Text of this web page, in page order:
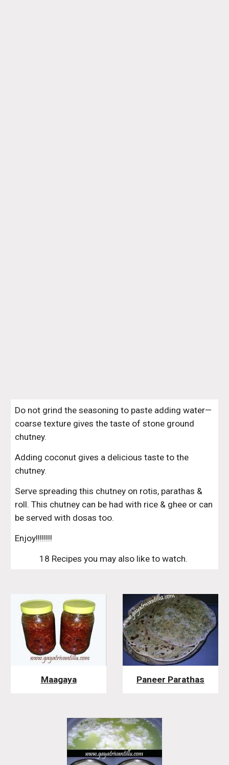
Do not grind the seasoning to paste adding water—
coarse texture gives the taste of stone ground
chutney.
Adding coconut gives a delicious taste to the
chutney.
Serve spreading this chutney on rotis, parathas &
roll. This chutney can be had with rice & ghee or can
be served with dosas too.
Enjoy!!!!!!!!
18 Recipes you may also like to watch.
Maagaya Paneer Parathas